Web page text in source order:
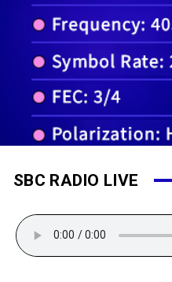
SBC RADIO LIVE